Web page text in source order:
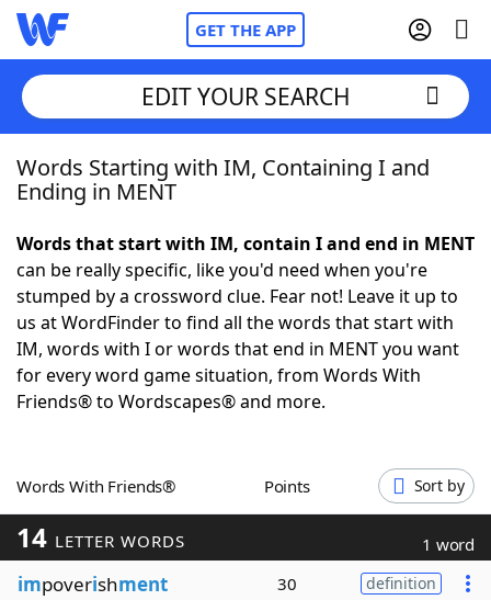
GET THE APP
Home
NYT Crossplay Cheat
ScrabbleHelpers
Today's NYT GamesHints & Answers
Blog
EDIT YOUR SEARCH
Words Starting with IM, Containing I and
Ending in MENT
Words that start with IM, contain I and end in MENT
can be really specific, like you'd need when you're
stumped by a crossword clue. Fear not! Leave it up to
us at WordFinder to find all the words that start with
IM, words with I or words that end in MENT you want
for every word game situation, from Words With
Friends® to Wordscapes® and more.
Words With Friends® Points Sort by
14 LETTER WORDS 1 word
impoverishment 30 definition